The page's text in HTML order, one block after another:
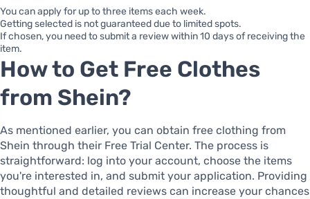
You can apply for up to three items each week.
Getting selected is not guaranteed due to limited spots.
If chosen, you need to submit a review within 10 days of receiving the
item.
How to Get Free Clothes
from Shein?
As mentioned earlier, you can obtain free clothing from
Shein through their Free Trial Center. The process is
straightforward: log into your account, choose the items
you're interested in, and submit your application. Providing
thoughtful and detailed reviews can increase your chances